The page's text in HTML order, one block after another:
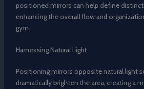
positioned mirrors can help define
enhancing the overall flow and
gym.
Harnessing Natural Light
Positioning mirrors opposite natural light
dramatically brighten the area, creating a